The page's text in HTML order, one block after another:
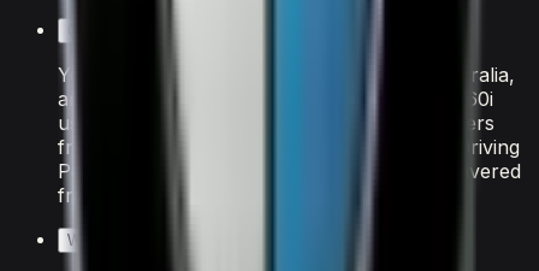
Yes. Tourists from the US, UK, Canada, Australia,
and most of the EU can rent the BMW X7 M60i
using their home driving licence directly. Drivers
from other countries need an International Driving
Permit arranged before travel. The car is delivered
free to your hotel, villa, or Dubai Airport.
What fuel does the BMW X7 M60i use?